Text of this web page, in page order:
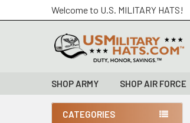
Welcome to U.S. MILITARY HATS!
SHOP ARMY SHOP AIR FORCE
CATEGORIES